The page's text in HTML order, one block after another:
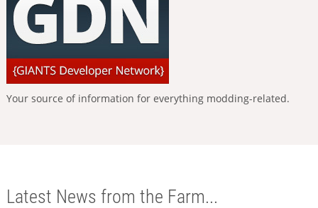
Your source of information for everything modding-related.
Latest News from the Farm...